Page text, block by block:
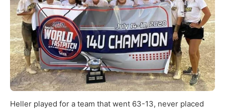
Heller played for a team that went 63-13, never placed